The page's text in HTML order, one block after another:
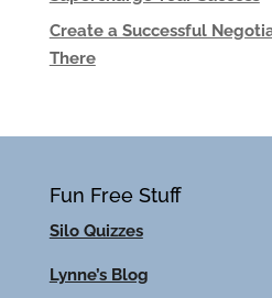
Create a Successful
There
Fun Free Stuff
Silo Quizzes
Lynne’s Blog